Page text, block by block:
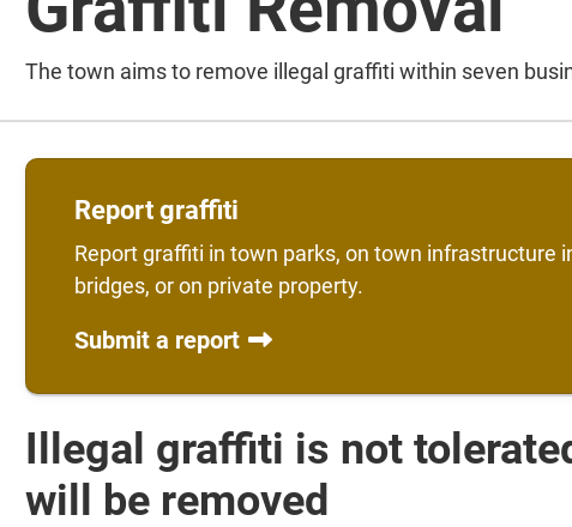
The town aims to remove illegal graffiti within seven
Report graffiti
Report graffiti in town parks, on town infrastructure
bridges, or on private property.
Submit a report
Illegal graffiti is not
will be removed